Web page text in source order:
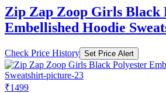
Zip Zap Zoop Girls Black
Embellished Hoodie
Check Price History Set Price Alert
₹1499